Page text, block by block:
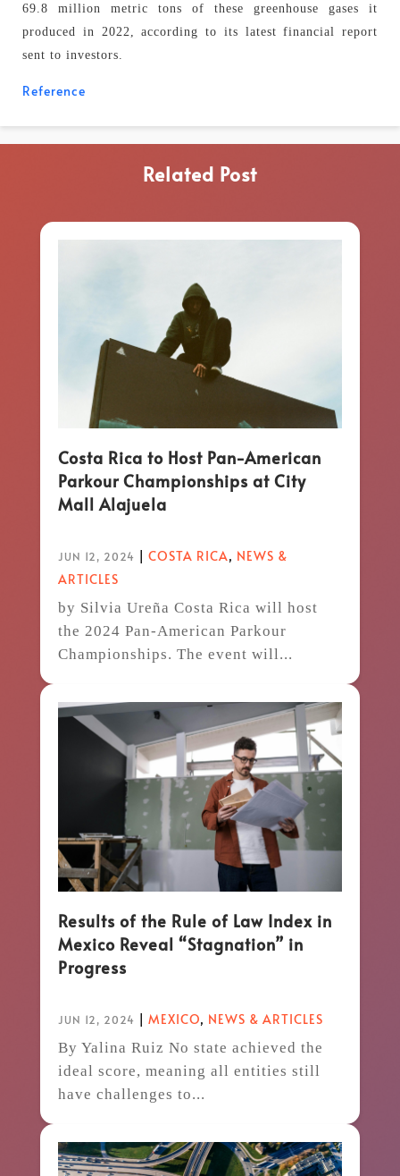
69.8 million metric tons of these greenhouse gases it
produced in 2022, according to its latest financial report
sent to investors.
Reference
Related Post
Costa Rica to Host Pan-American
Parkour Championships at City
Mall Alajuela
JUN 12, 2024 | COSTA RICA, NEWS &
ARTICLES
by Silvia Ureña Costa Rica will host
the 2024 Pan-American Parkour
Championships. The event will...
Results of the Rule of Law Index in
Mexico Reveal “Stagnation” in
Progress
JUN 12, 2024 | MEXICO, NEWS & ARTICLES
By Yalina Ruiz No state achieved the
ideal score, meaning all entities still
have challenges to...